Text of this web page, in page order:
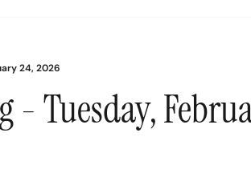
24, 2026
- Tuesday,